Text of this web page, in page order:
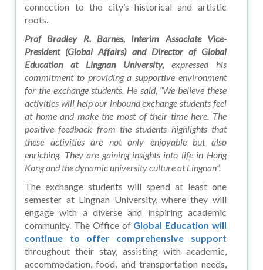
connection to the city’s historical and artistic
roots.
Prof Bradley R. Barnes, Interim Associate Vice-
President (Global Affairs) and Director of Global
Education at Lingnan University,expressed his
commitment to providing a supportive environment
for the exchange students. He said, “We believe these
activities will help our inbound exchange students feel
at home and make the most of their time here. The
positive feedback from the students highlights that
these activities are not only enjoyable but also
enriching. They are gaining insights into life in Hong
Kong and the dynamic university culture at Lingnan”.
The exchange students will spend at least one
semester at Lingnan University, where they will
engage with a diverse and inspiring academic
community. The Office of Global Education will
continue to offer comprehensive support
throughout their stay, assisting with academic,
accommodation, food, and transportation needs,